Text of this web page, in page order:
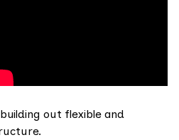
out flexible and